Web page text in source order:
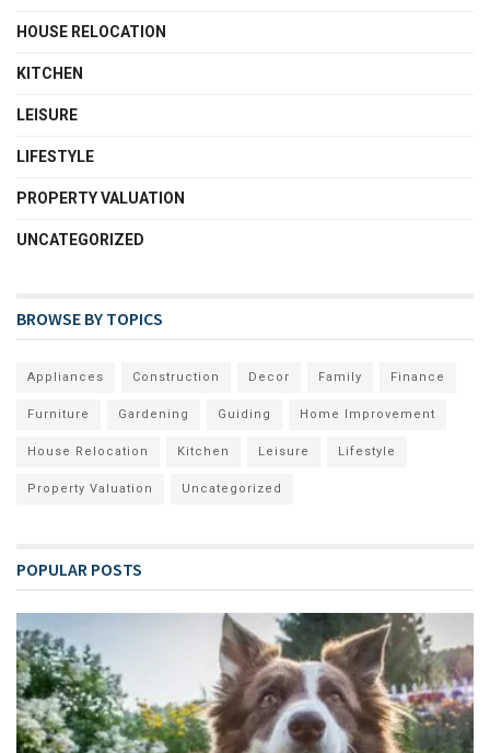
HOUSE RELOCATION
KITCHEN
LEISURE
LIFESTYLE
PROPERTY VALUATION
UNCATEGORIZED
BROWSE BY TOPICS
Appliances Construction Decor Family Finance
Furniture Gardening Guiding Home Improvement
House Relocation Kitchen Leisure Lifestyle
Property Valuation Uncategorized
POPULAR POSTS